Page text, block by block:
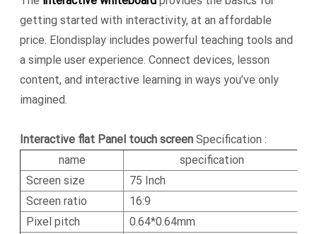
getting started with interactivity, at an affordable
price. Elondisplay includes powerful teaching tools and
a simple user experience. Connect devices, lesson
content, and interactive learning in ways you’ve only
imagined.
Interactive flat Panel touch screen Specification :
name
specification
Screen size
75 Inch
Screen ratio
16:9
Pixel pitch
0.64*0.64mm